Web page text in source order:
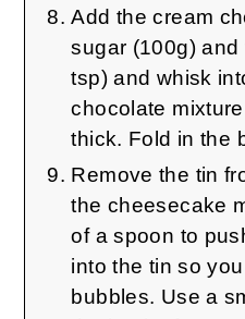
Add the cream
sugar (100g)
tsp) and whisk
chocolate
thick. Fold in the
Remove the tin
the cheesecake
of a spoon to
into the tin so
bubbles. Use a